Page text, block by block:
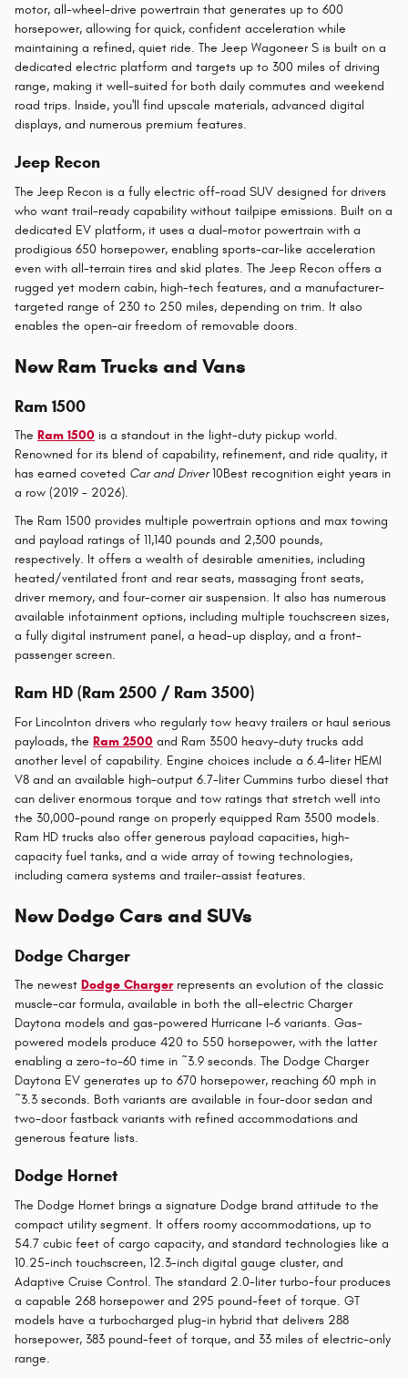
motor, all-wheel-drive powertrain that generates up to 600
horsepower, allowing for quick, confident acceleration while
maintaining a refined, quiet ride. The Jeep Wagoneer S is built on a
dedicated electric platform and targets up to 300 miles of driving
range, making it well-suited for both daily commutes and weekend
road trips. Inside, you'll find upscale materials, advanced digital
displays, and numerous premium features.
Jeep Recon
The Jeep Recon is a fully electric off-road SUV designed for drivers
who want trail-ready capability without tailpipe emissions. Built on a
dedicated EV platform, it uses a dual-motor powertrain with a
prodigious 650 horsepower, enabling sports-car-like acceleration
even with all-terrain tires and skid plates. The Jeep Recon offers a
rugged yet modern cabin, high-tech features, and a manufacturer-
targeted range of 230 to 250 miles, depending on trim. It also
enables the open-air freedom of removable doors.
New Ram Trucks and Vans
Ram 1500
The Ram 1500 is a standout in the light-duty pickup world.
Renowned for its blend of capability, refinement, and ride quality, it
has earned coveted Car and Driver10Best recognition eight years in
a row (2019 - 2026).
The Ram 1500 provides multiple powertrain options and max towing
and payload ratings of 11,140 pounds and 2,300 pounds,
respectively. It offers a wealth of desirable amenities, including
heated/ventilated front and rear seats, massaging front seats,
driver memory, and four-corner air suspension. It also has numerous
available infotainment options, including multiple touchscreen sizes,
a fully digital instrument panel, a head-up display, and a front-
passenger screen.
Ram HD (Ram 2500 / Ram 3500)
For Lincolnton drivers who regularly tow heavy trailers or haul serious
payloads, the Ram 2500 and Ram 3500 heavy-duty trucks add
another level of capability. Engine choices include a 6.4-liter HEMI
V8 and an available high-output 6.7-liter Cummins turbo diesel that
can deliver enormous torque and tow ratings that stretch well into
the 30,000-pound range on properly equipped Ram 3500 models.
Ram HD trucks also offer generous payload capacities, high-
capacity fuel tanks, and a wide array of towing technologies,
including camera systems and trailer-assist features.
New Dodge Cars and SUVs
Dodge Charger
The newest Dodge Chargerrepresents an evolution of the classic
muscle-car formula, available in both the all-electric Charger
Daytona models and gas-powered Hurricane I-6 variants. Gas-
powered models produce 420 to 550 horsepower, with the latter
enabling a zero-to-60 time in ~3.9 seconds. The Dodge Charger
Daytona EV generates up to 670 horsepower, reaching 60 mph in
~3.3 seconds. Both variants are available in four-door sedan and
two-door fastback variants with refined accommodations and
generous feature lists.
Dodge Hornet
The Dodge Hornet brings a signature Dodge brand attitude to the
compact utility segment. It offers roomy accommodations, up to
54.7 cubic feet of cargo capacity, and standard technologies like a
10.25-inch touchscreen, 12.3-inch digital gauge cluster, and
Adaptive Cruise Control. The standard 2.0-liter turbo-four produces
a capable 268 horsepower and 295 pound-feet of torque. GT
models have a turbocharged plug-in hybrid that delivers 288
horsepower, 383 pound-feet of torque, and 33 miles of electric-only
range.